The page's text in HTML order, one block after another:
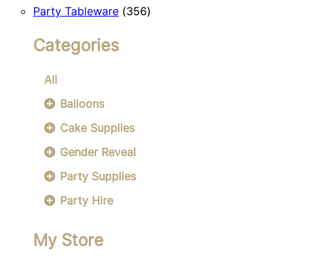
Party Tableware 356356
Categories
All
Balloons
Cake Supplies
Gender Reveal
Party Supplies
Party Hire
My Store